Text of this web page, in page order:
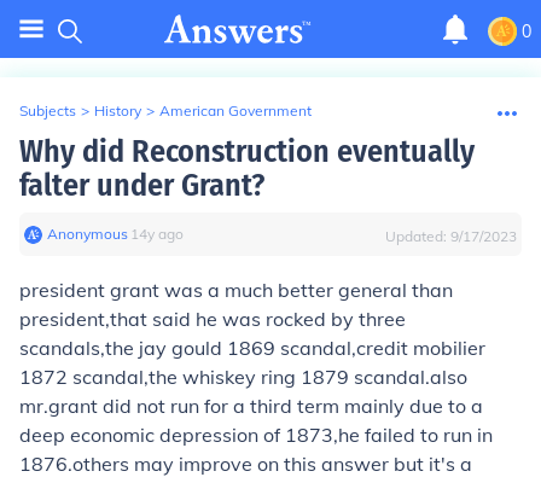
0
Subjects > History > American Government
Why did Reconstruction eventually
falter under Grant?
Anonymous∙ 14y ago Updated: 9/17/2023
president grant was a much better general than
president,that said he was rocked by three
scandals,the jay gould 1869 scandal,credit mobilier
1872 scandal,the whiskey ring 1879 scandal.also
mr.grant did not run for a third term mainly due to a
deep economic depression of 1873,he failed to run in
1876.others may improve on this answer but it's a